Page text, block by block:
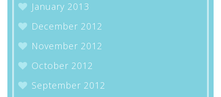
January 2013
December 2012
November 2012
October 2012
September 2012